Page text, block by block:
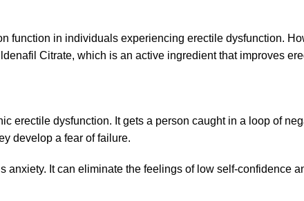
function in individuals experiencing erectile dysfunction.
Citrate, which is an active ingredient that improves
erectile dysfunction. It gets a person caught in a loop of
develop a fear of failure.
anxiety. It can eliminate the feelings of low self-confidence